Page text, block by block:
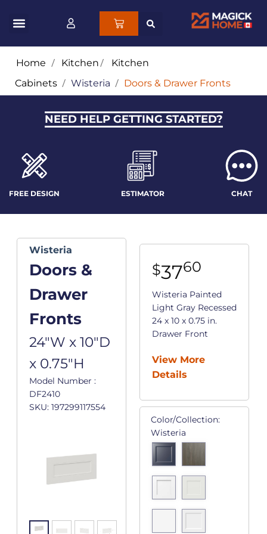
Home / Kitchen/ Kitchen
Cabinets / Wisteria / Doors & Drawer Fronts
NEED HELP GETTING STARTED?
FREE DESIGN ESTIMATOR CHAT
Wisteria
Doors &
Drawer
Fronts
24"W x 10"D
x 0.75"H
Model Number :
DF2410
SKU: 197299117554
$3760
Wisteria Painted
Light Gray Recessed
24 x 10 x 0.75 in.
Drawer Front
View More
Details
Color/Collection:
Wisteria